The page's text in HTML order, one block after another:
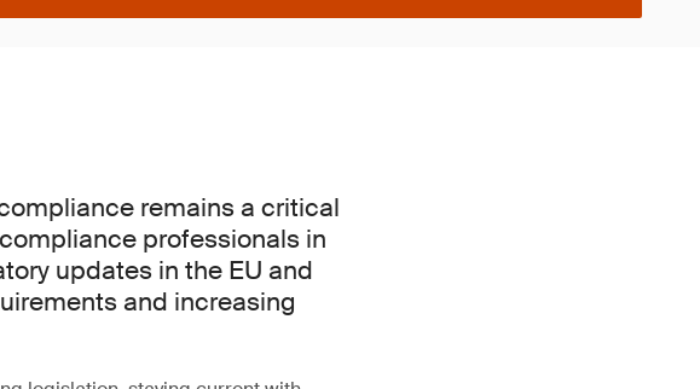
remains a critical
professionals in
updates in the EU and
and increasing